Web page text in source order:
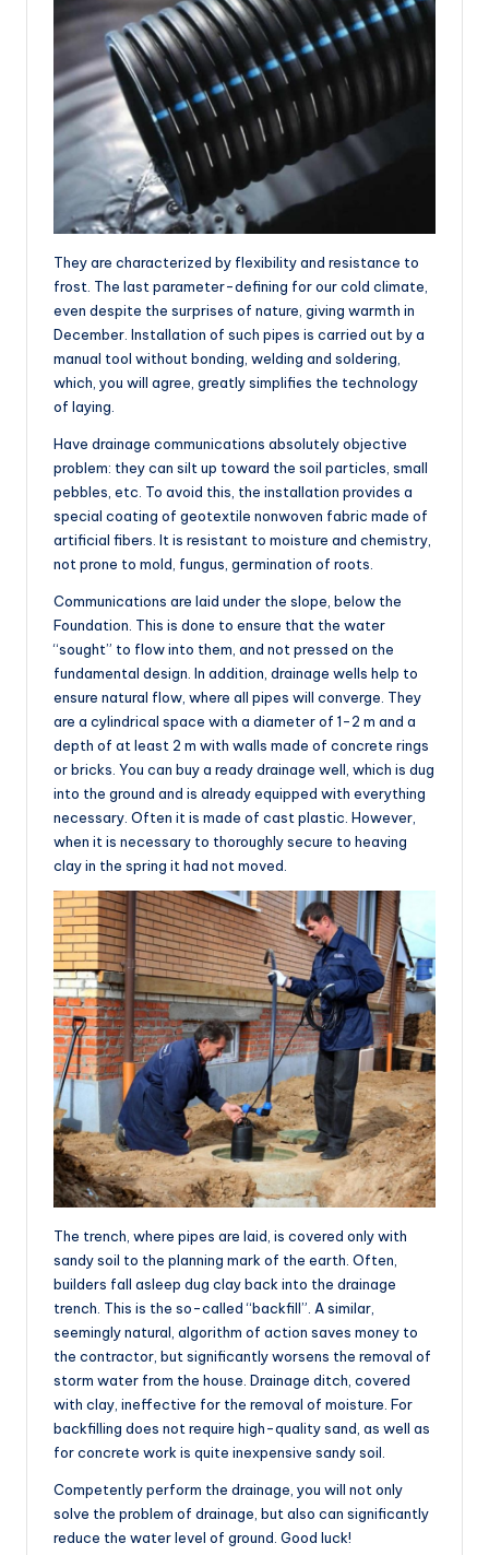
They are characterized by flexibility and resistance to
frost. The last parameter-defining for our cold climate,
even despite the surprises of nature, giving warmth in
December. Installation of such pipes is carried out by a
manual tool without bonding, welding and soldering,
which, you will agree, greatly simplifies the technology
of laying.
Have drainage communications absolutely objective
problem: they can silt up toward the soil particles, small
pebbles, etc. To avoid this, the installation provides a
special coating of geotextile nonwoven fabric made of
artificial fibers. It is resistant to moisture and chemistry,
not prone to mold, fungus, germination of roots.
Communications are laid under the slope, below the
Foundation. This is done to ensure that the water
“sought” to flow into them, and not pressed on the
fundamental design. In addition, drainage wells help to
ensure natural flow, where all pipes will converge. They
are a cylindrical space with a diameter of 1-2 m and a
depth of at least 2 m with walls made of concrete rings
or bricks. You can buy a ready drainage well, which is dug
into the ground and is already equipped with everything
necessary. Often it is made of cast plastic. However,
when it is necessary to thoroughly secure to heaving
clay in the spring it had not moved.
The trench, where pipes are laid, is covered only with
sandy soil to the planning mark of the earth. Often,
builders fall asleep dug clay back into the drainage
trench. This is the so-called “backfill”. A similar,
seemingly natural, algorithm of action saves money to
the contractor, but significantly worsens the removal of
storm water from the house. Drainage ditch, covered
with clay, ineffective for the removal of moisture. For
backfilling does not require high-quality sand, as well as
for concrete work is quite inexpensive sandy soil.
Competently perform the drainage, you will not only
solve the problem of drainage, but also can significantly
reduce the water level of ground. Good luck!